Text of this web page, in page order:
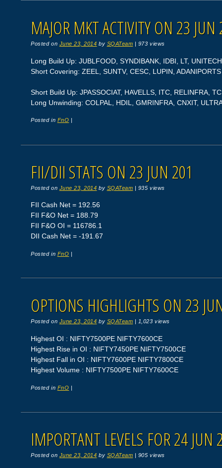
MAJOR MKT ACTIVITY ON 23
Posted on June 23, 2014 by SQATeam | 973 views
Long Build Up: JUBLFOOD, SYNDIBANK, IDBI, LT, UNITECH
Short Covering: ZEEL, SUNTV, CESC, LUPIN, ADANIPORTS
Short Build Up: JPASSOCIAT, HAVELLS, ITC, RELINFRA,
Long Unwinding: COLPAL, HDIL, GMRINFRA, CNXIT,
Posted in FnO
FII/DII STATS ON 23 JUN 201
Posted on June 23, 2014 by SQATeam | 935 views
FII Cash Net = 192.56
FII F&O Net = 188.79
FII F&O OI = 116786.1
DII Cash Net = -191.67
Posted in FnO |
OPTIONS HIGHLIGHTS ON 23
Posted on June 23, 2014 by SQATeam | 1,023 views
Highest OI : NIFTY7500PE NIFTY7600CE
Highest Rise in OI : NIFTY7450PE NIFTY7500CE
Highest Fall in OI : NIFTY7600PE NIFTY7800CE
Highest Volume : NIFTY7500PE NIFTY7600CE
Posted in FnO |
IMPORTANT LEVELS FOR 24 JUN
Posted on June 23, 2014 by SQATeam | 905 views